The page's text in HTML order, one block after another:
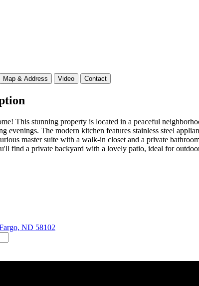
Map & Address Video Contact
This stunning property is located in a peaceful
evenings. The modern kitchen features stainless steel
master suite with a walk-in closet and a private
find a private backyard with a lovely patio, ideal for
ND 58102